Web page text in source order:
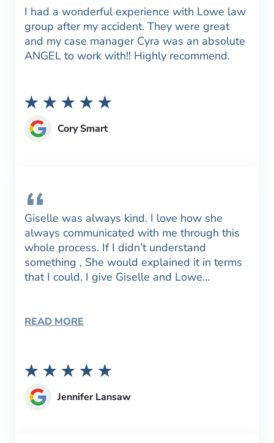
I had a wonderful experience with Lowe law
group after my accident. They were great
and my case manager Cyra was an absolute
ANGEL to work with!! Highly recommend.
Cory Smart
Giselle was always kind. I love how she
always communicated with me through this
whole process. If I didn’t understand
something , She would explained it in terms
that I could. I give Giselle and Lowe…
READ MORE
Jennifer Lansaw